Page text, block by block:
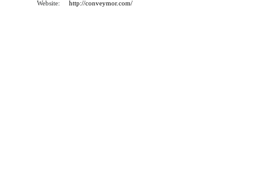
Website:
http://conveymor.com/